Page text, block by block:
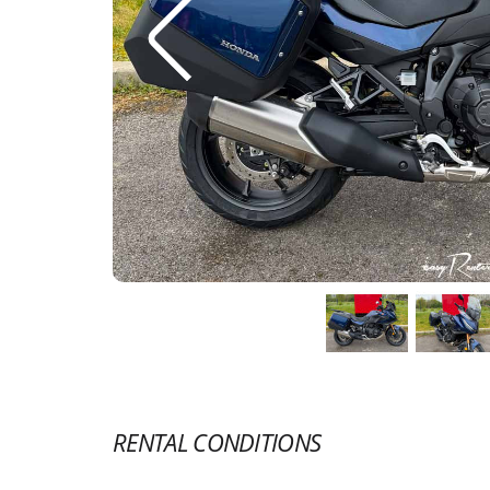
RENTAL CONDITIONS